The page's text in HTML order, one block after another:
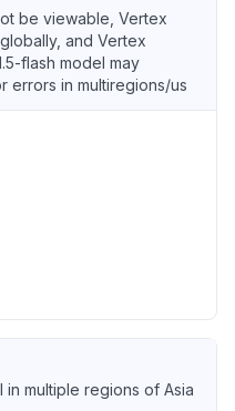
be viewable, Vertex
and Vertex
flash model may
errors in multiregions/us
in multiple regions of Asia